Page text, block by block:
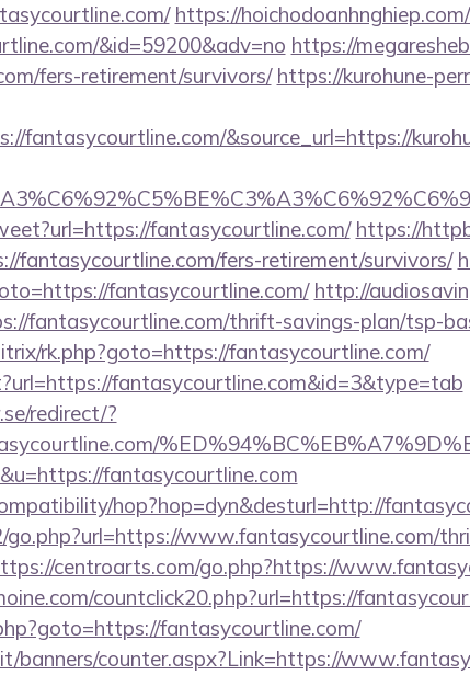
https://
&id=59200&adv=no https://
fers-retirement/survivors/ https://kurohune-
fantasycourtline.com/&source_url=https://
fantasycourtline.com/ https://
fantasycourtline.com/fers-retirement/survivors/
fantasycourtline.com/ http://
fantasycourtline.com/thrift-savings-plan/tsp-
rk.php?goto=https://fantasycourtline.com/
fantasycourtline.com&id=3&type=tab
redirect/?
fantasycourtline.com
hop?hop=dyn&desturl=http://
www.fantasycourtline.com/
centroarts.com/go.php?https://
countclick20.php?url=https://
fantasycourtline.com/
banners/counter.aspx?Link=https://